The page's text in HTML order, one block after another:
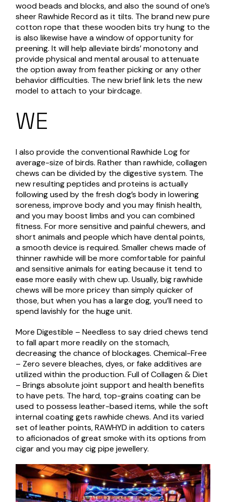
wood beads and blocks, and also the sound of one’s
sheer Rawhide Record as it tilts. The brand new pure
cotton rope that these wooden bits try hung to the
is also likewise have a window of opportunity for
preening. It will help alleviate birds’ monotony and
provide physical and mental arousal to attenuate
the option away from feather picking or any other
behavior difficulties. The new brief link lets the new
model to attach to your birdcage.
WE
I also provide the conventional Rawhide Log for
average-size of birds. Rather than rawhide, collagen
chews can be divided by the digestive system. The
new resulting peptides and proteins is actually
following used by the fresh dog’s body in lowering
soreness, improve body and you may finish health,
and you may boost limbs and you can combined
fitness. For more sensitive and painful chewers, and
short animals and people which have dental points,
a smooth device is required. Smaller chews made of
thinner rawhide will be more comfortable for painful
and sensitive animals for eating because it tend to
ease more easily with chew up. Usually, big rawhide
chews will be more pricey than simply quicker of
those, but when you has a large dog, you’ll need to
spend lavishly for the huge unit.
More Digestible – Needless to say dried chews tend
to fall apart more readily on the stomach,
decreasing the chance of blockages. Chemical-Free
– Zero severe bleaches, dyes, or fake additives are
utilized within the production. Full of Collagen & Diet
– Brings absolute joint support and health benefits
to have pets. The hard, top-grains coating can be
used to possess leather-based items, while the soft
internal coating gets rawhide chews. And its varied
set of leather points, RAWHYD in addition to caters
to aficionados of great smoke with its options from
cigar and you may cig pipe jewellery.